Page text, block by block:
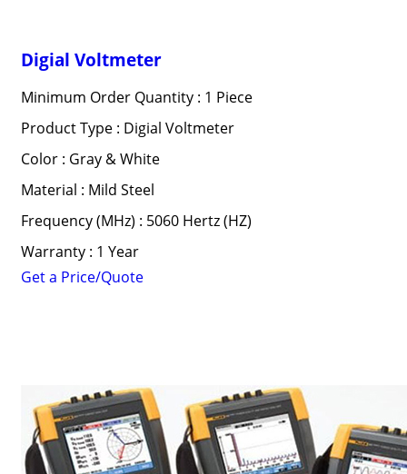
Digial Voltmeter
Minimum Order Quantity : 1 Piece
Product Type : Digial Voltmeter
Color : Gray & White
Material : Mild Steel
Frequency (MHz) : 5060 Hertz (HZ)
Warranty : 1 Year
Get a Price/Quote